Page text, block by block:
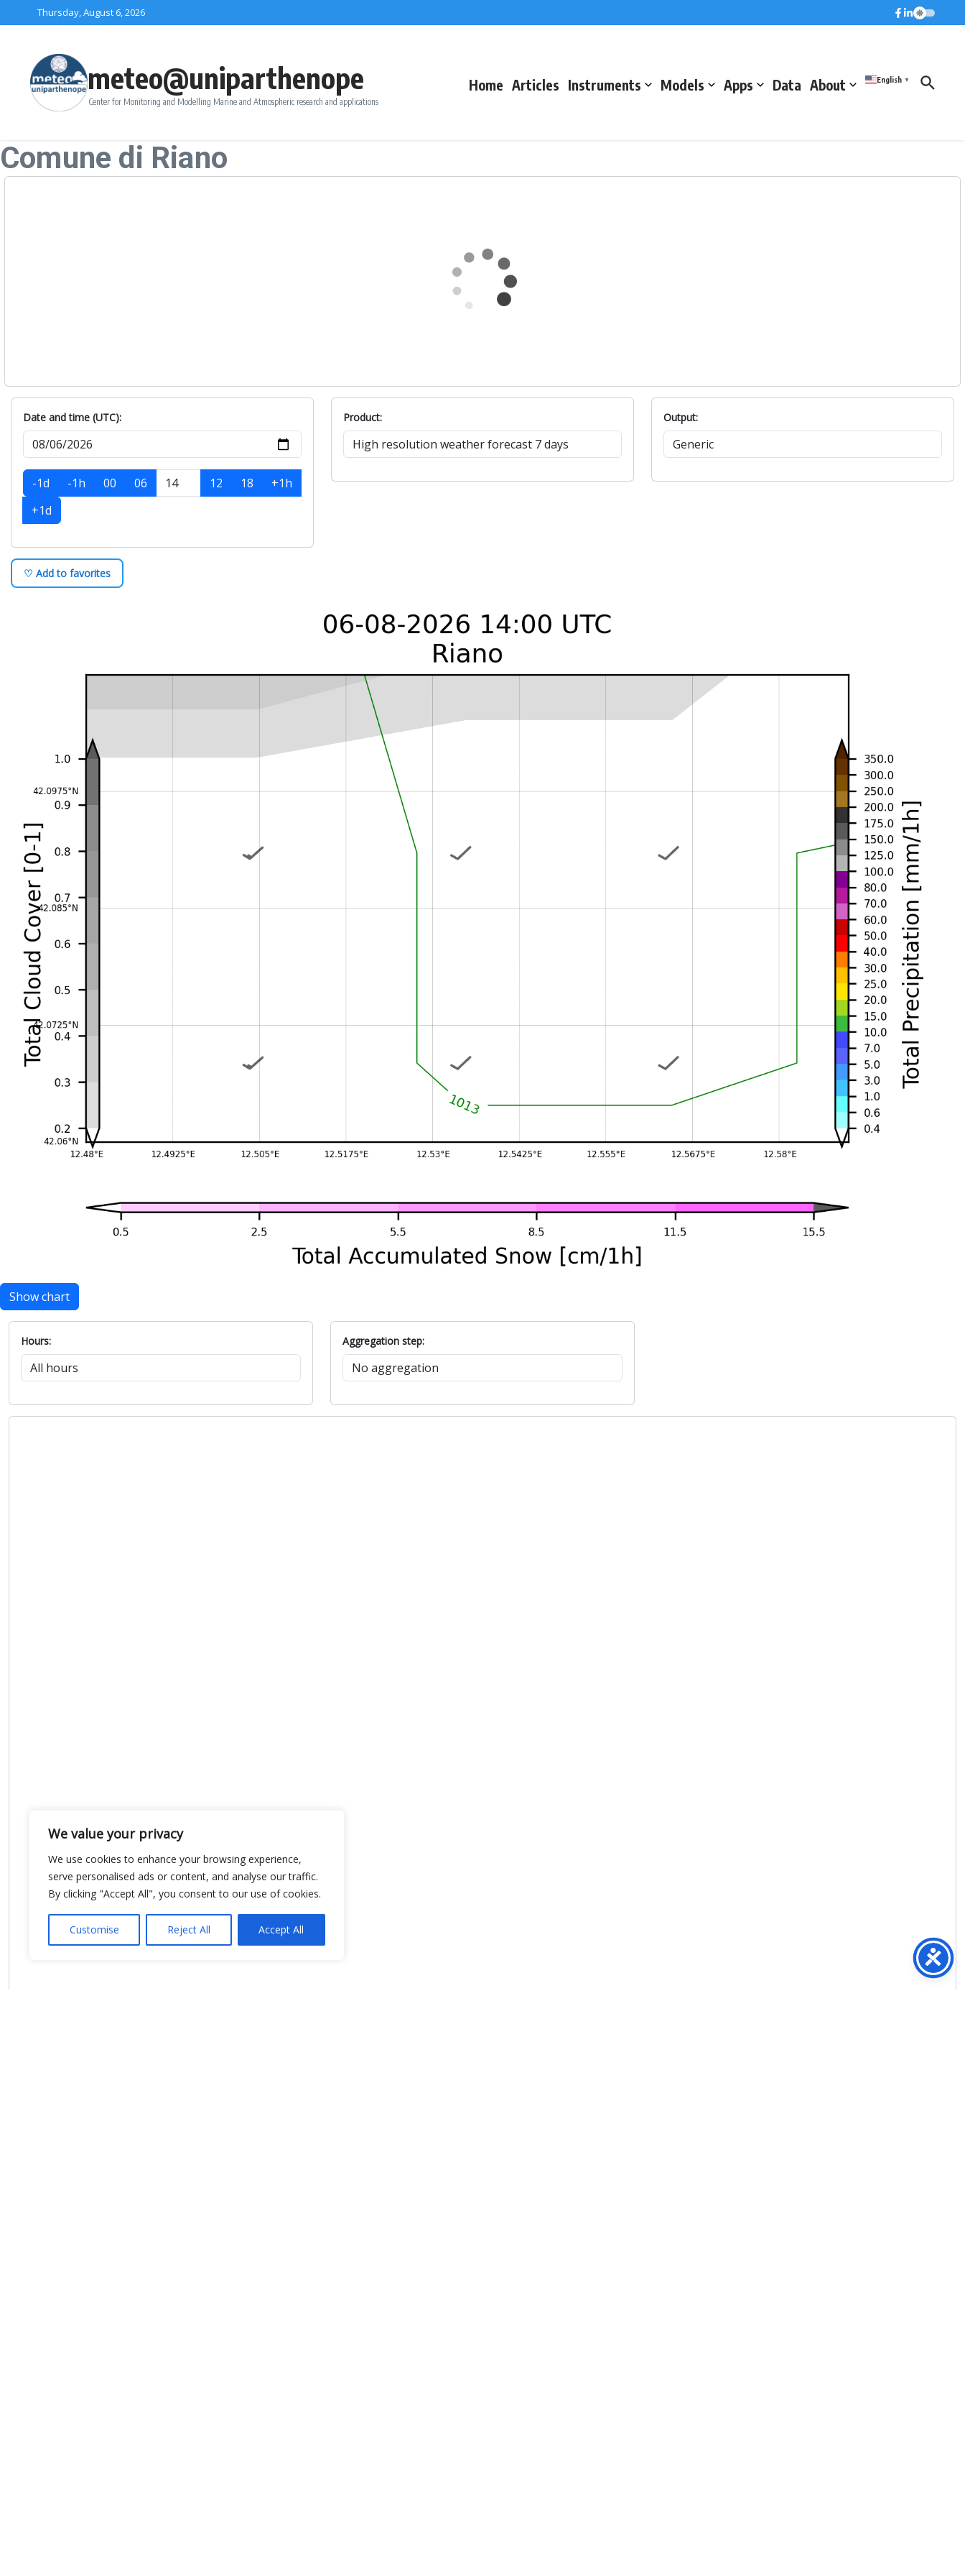
We value your privacy
We use cookies to enhance your browsing experience,
serve personalised ads or content, and analyse our traffic.
By clicking "Accept All", you consent to our use of cookies.
Customise Reject All Accept All
Skip to contentThursday, August 6, 2026
meteo@uniparthenope
Center for Monitoring and Modelling Marine and Atmospheric research and applications
Home Articles Instruments Models Apps Data About English ▼
Comune di Riano
Date and time (UTC):
-1d -1h 00 06 12 18
+1h
+1d
Product: Output:
♡ Add to favorites
Show chart
Hours: Aggregation step: